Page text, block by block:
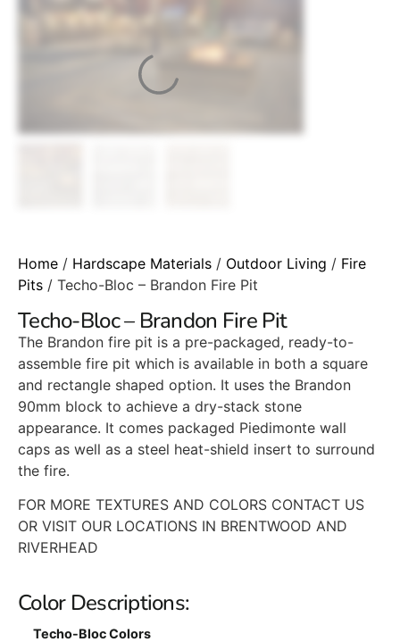
Home / Hardscape Materials / Outdoor Living / Fire
Pits / Techo-Bloc – Brandon Fire Pit
Techo-Bloc – Brandon Fire Pit
The Brandon fire pit is a pre-packaged, ready-to-
assemble fire pit which is available in both a square
and rectangle shaped option. It uses the Brandon
90mm block to achieve a dry-stack stone
appearance. It comes packaged Piedimonte wall
caps as well as a steel heat-shield insert to surround
the fire.
FOR MORE TEXTURES AND COLORS CONTACT US
OR VISIT OUR LOCATIONS IN BRENTWOOD AND
RIVERHEAD
Color Descriptions:
Techo-Bloc Colors